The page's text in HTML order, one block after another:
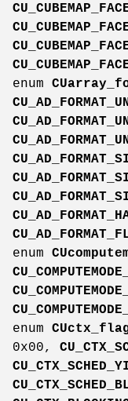
enum
enum
enum
0x00,